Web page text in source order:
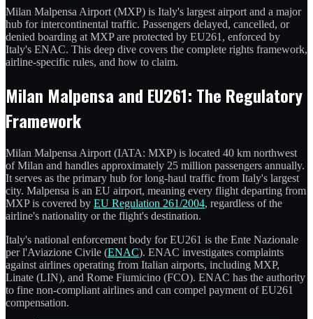
Milan Malpensa Airport (MXP) is Italy's largest airport and a major
hub for intercontinental traffic. Passengers delayed, cancelled, or
denied boarding at MXP are protected by EU261, enforced by
Italy's ENAC. This deep dive covers the complete rights framework,
airline-specific rules, and how to claim.
Milan Malpensa and EU261: The Regulatory
Framework
Milan Malpensa Airport (IATA: MXP) is located 40 km northwest
of Milan and handles approximately 25 million passengers annually.
It serves as the primary hub for long-haul traffic from Italy's largest
city. Malpensa is an EU airport, meaning every flight departing from
MXP is covered by EU Regulation 261/2004, regardless of the
airline's nationality or the flight's destination.
Italy's national enforcement body for EU261 is the Ente Nazionale
per l'Aviazione Civile (ENAC). ENAC investigates complaints
against airlines operating from Italian airports, including MXP,
Linate (LIN), and Rome Fiumicino (FCO). ENAC has the authority
to fine non-compliant airlines and can compel payment of EU261
compensation.